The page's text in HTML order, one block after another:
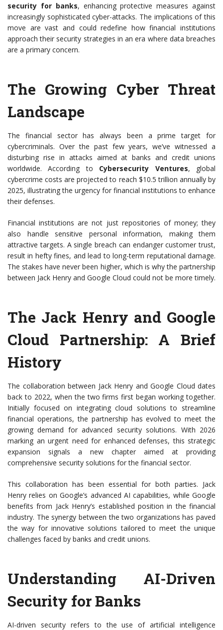
security for banks, enhancing protective measures against
increasingly sophisticated cyber-attacks. The implications of this
move are vast and could redefine how financial institutions
approach their security strategies in an era where data breaches
are a primary concern.
The Growing Cyber Threat
Landscape
The financial sector has always been a prime target for
cybercriminals. Over the past few years, we’ve witnessed a
disturbing rise in attacks aimed at banks and credit unions
worldwide. According to Cybersecurity Ventures, global
cybercrime costs are projected to reach $10.5 trillion annually by
2025, illustrating the urgency for financial institutions to enhance
their defenses.
Financial institutions are not just repositories of money; they
also handle sensitive personal information, making them
attractive targets. A single breach can endanger customer trust,
result in hefty fines, and lead to long-term reputational damage.
The stakes have never been higher, which is why the partnership
between Jack Henry and Google Cloud could not be more timely.
The Jack Henry and Google
Cloud Partnership: A Brief
History
The collaboration between Jack Henry and Google Cloud dates
back to 2022, when the two firms first began working together.
Initially focused on integrating cloud solutions to streamline
financial operations, the partnership has evolved to meet the
growing demand for advanced security solutions. With 2026
marking an urgent need for enhanced defenses, this strategic
expansion signals a new chapter aimed at providing
comprehensive security solutions for the financial sector.
This collaboration has been essential for both parties. Jack
Henry relies on Google’s advanced AI capabilities, while Google
benefits from Jack Henry’s established position in the financial
industry. The synergy between the two organizations has paved
the way for innovative solutions tailored to meet the unique
challenges faced by banks and credit unions.
Understanding AI-Driven
Security for Banks
AI-driven security refers to the use of artificial intelligence